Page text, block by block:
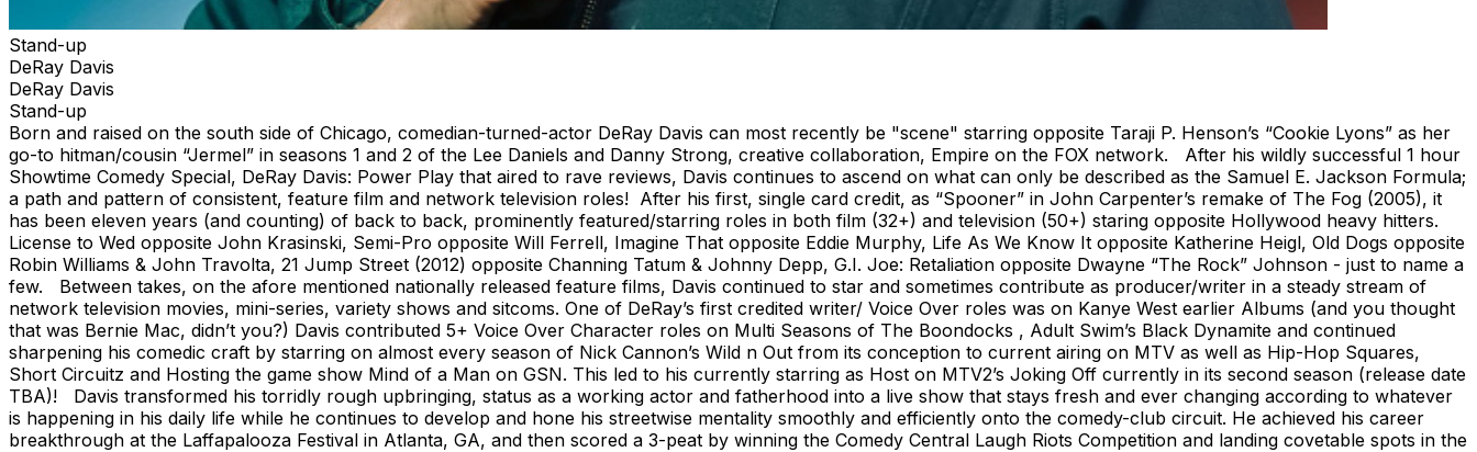
Stand-up
DeRay Davis
DeRay Davis
Stand-up
Born and raised on the south side of Chicago, comedian-turned-actor DeRay Davis can most recently be "scene" starring opposite Taraji P. Henson’s “Cookie Lyons” as her
go-to hitman/cousin “Jermel” in seasons 1 and 2 of the Lee Daniels and Danny Strong, creative collaboration, Empire on the FOX network. After his wildly successful 1 hour
Showtime Comedy Special, DeRay Davis: Power Play that aired to rave reviews, Davis continues to ascend on what can only be described as the Samuel E. Jackson Formula;
a path and pattern of consistent, feature film and network television roles! After his first, single card credit, as “Spooner” in John Carpenter’s remake of The Fog (2005), it
has been eleven years (and counting) of back to back, prominently featured/starring roles in both film (32+) and television (50+) staring opposite Hollywood heavy hitters.
License to Wed opposite John Krasinski, Semi-Pro opposite Will Ferrell, Imagine That opposite Eddie Murphy, Life As We Know It opposite Katherine Heigl, Old Dogs opposite
Robin Williams & John Travolta, 21 Jump Street (2012) opposite Channing Tatum & Johnny Depp, G.I. Joe: Retaliation opposite Dwayne “The Rock” Johnson - just to name a
few. Between takes, on the afore mentioned nationally released feature films, Davis continued to star and sometimes contribute as producer/writer in a steady stream of
network television movies, mini-series, variety shows and sitcoms. One of DeRay’s first credited writer/ Voice Over roles was on Kanye West earlier Albums (and you thought
that was Bernie Mac, didn’t you?) Davis contributed 5+ Voice Over Character roles on Multi Seasons of The Boondocks , Adult Swim’s Black Dynamite and continued
sharpening his comedic craft by starring on almost every season of Nick Cannon’s Wild n Out from its conception to current airing on MTV as well as Hip-Hop Squares,
Short Circuitz and Hosting the game show Mind of a Man on GSN. This led to his currently starring as Host on MTV2’s Joking Off currently in its second season (release date
TBA)! Davis transformed his torridly rough upbringing, status as a working actor and fatherhood into a live show that stays fresh and ever changing according to whatever
is happening in his daily life while he continues to develop and hone his streetwise mentality smoothly and efficiently onto the comedy-club circuit. He achieved his career
breakthrough at the Laffapalooza Festival in Atlanta, GA, and then scored a 3-peat by winning the Comedy Central Laugh Riots Competition and landing covetable spots in the